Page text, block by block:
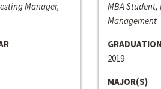
Manager,
MBA Student,
Management
2019
MAJOR(S)